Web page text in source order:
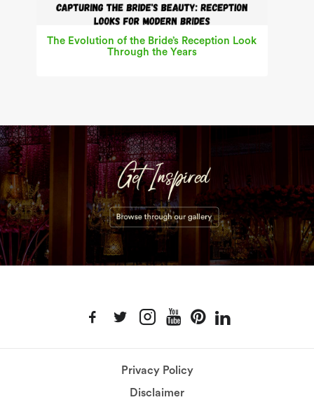
The Evolution of the Bride’s Reception Look
Through the Years
Privacy Policy
Disclaimer